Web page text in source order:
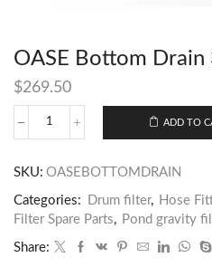
OASE Bottom Drain
$269.50
ADD TO
SKU: OASEBOTTOMDRAIN
Categories: Drum filter, Hose
Filter Spare Parts, Pond gravity
Share: